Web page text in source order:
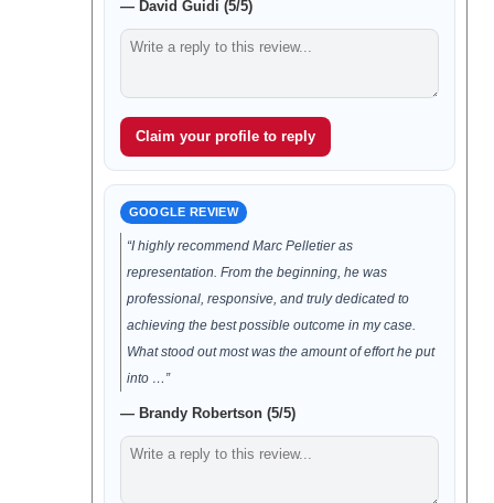
— David Guidi (5/5)
Claim your profile to reply
GOOGLE REVIEW
“I highly recommend Marc Pelletier as
representation. From the beginning, he was
professional, responsive, and truly dedicated to
achieving the best possible outcome in my case.
What stood out most was the amount of effort he put
into …”
— Brandy Robertson (5/5)